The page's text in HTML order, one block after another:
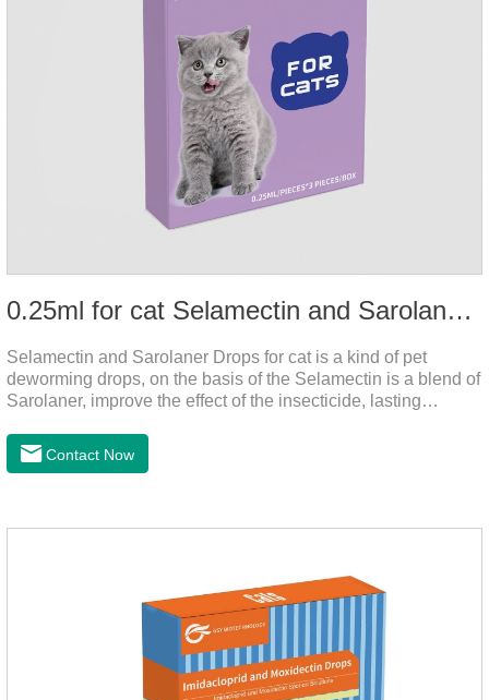
0.25ml for cat Selamectin and Sarolaner Drops
Selamectin and Sarolaner Drops for cat is a kind of pet
deworming drops, on the basis of the Selamectin is a blend of
Sarolaner, improve the effect of the insecticide, lasting
protect your cat's health, please do deworming regularly for
your cat.And it is the effective worm medicine for cats, best
and above. Calculated by Selamectin and Sarolaner.
Contact Now